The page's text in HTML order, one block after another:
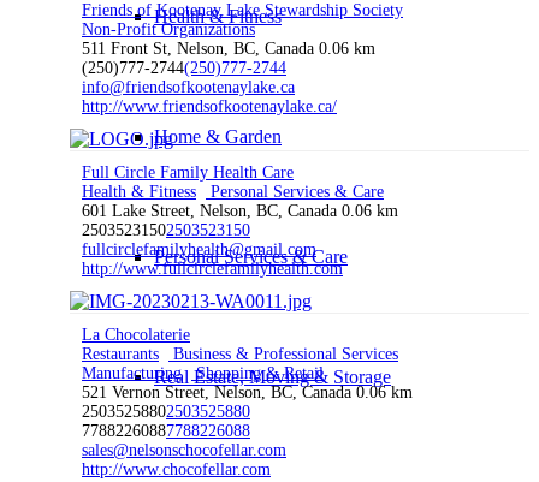
Health & Fitness
Home & Garden
Personal Services & Care
Real Estate, Moving & Storage
Friends of Kootenay Lake Stewardship Society
Non-Profit Organizations
511 Front St, Nelson, BC, Canada 0.06 km
(250)777-2744(250)777-2744
info@friendsofkootenaylake.ca
http://www.friendsofkootenaylake.ca/
Full Circle Family Health Care
Health & Fitness
Personal Services & Care
601 Lake Street, Nelson, BC, Canada 0.06 km
25035231502503523150
fullcirclefamilyhealth@gmail.com
http://www.fullcirclefamilyhealth.com
La Chocolaterie
Restaurants
Business & Professional Services
Manufacturing
Shopping & Retail
521 Vernon Street, Nelson, BC, Canada 0.06 km
25035258802503525880
77882260887788226088
sales@nelsonschocofellar.com
http://www.chocofellar.com